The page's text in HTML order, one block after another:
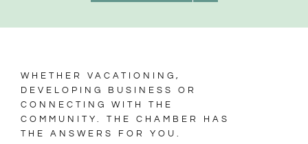
BLOG
WHETHER VACATIONING,
DEVELOPING BUSINESS OR
CONNECTING WITH THE
COMMUNITY. THE CHAMBER HAS
THE ANSWERS FOR YOU.